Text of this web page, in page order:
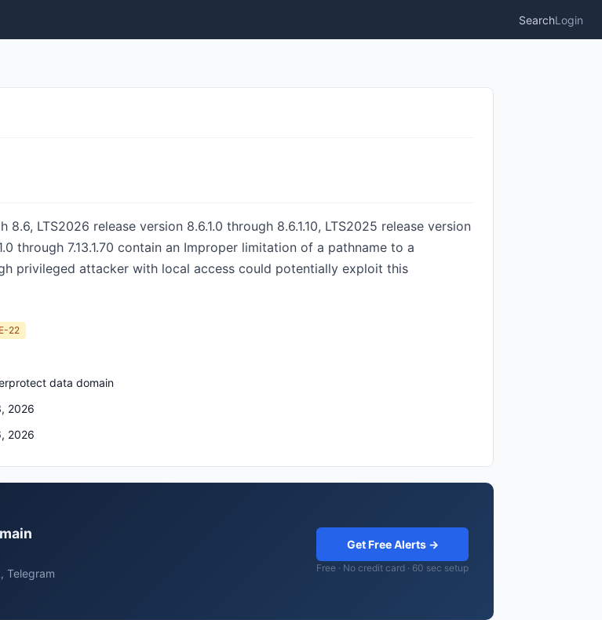
SearchLogin
LTS2026 release version 8.6.1.0 through 8.6.1.10, LTS2025 release version
through 7.13.1.70 contain an Improper limitation of a pathname to a
privileged attacker with local access could potentially exploit this
22
data domain
2026
2026
Telegram
Get Free Alerts →
Free · No credit card · 60 sec setup